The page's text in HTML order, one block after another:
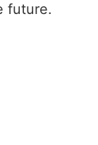
future.